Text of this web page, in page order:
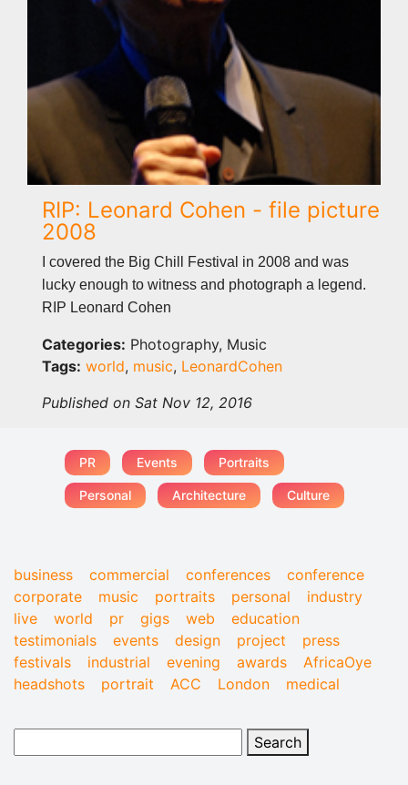
RIP: Leonard Cohen - file picture
2008
I covered the Big Chill Festival in 2008 and was
lucky enough to witness and photograph a legend.
RIP Leonard Cohen
Categories: Photography, Music
Tags: world, music, LeonardCohen
Published on Sat Nov 12, 2016
PR Events Portraits
Personal Architecture Culture
business commercial conferences
conference
corporate
music portraits personal
industry
live
world pr gigs web
education
testimonials
events design project
press
festivals
industrial evening awards
AfricaOye
headshots
portrait ACC London medical